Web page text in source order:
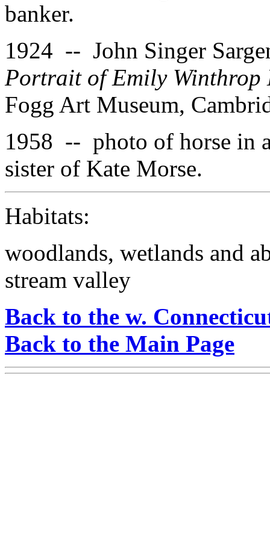
banker.
1924 -- John Singer
Portrait of Emily Winthrop
Fogg Art Museum,
1958 -- photo of horse in
sister of Kate Morse.
Habitats:
woodlands, wetlands and
stream valley
Back to the w.
Back to the Main Page